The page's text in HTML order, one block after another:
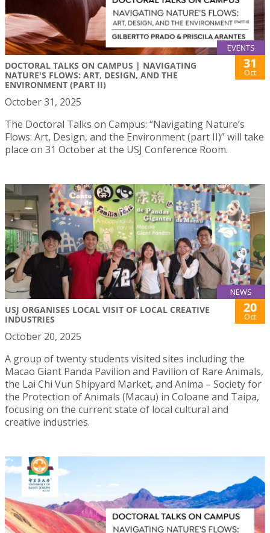
EVENTS
DOCTORAL TALKS ON CAMPUS | NAVIGATING
NATURE'S FLOWS: ART, DESIGN, AND THE
ENVIRONMENT (PART II)
31
Oct
October 31, 2025
The Doctoral Talks on Campus: “Navigating Nature’s
Flows: Art, Design, and the Environment (part II)” will take
place on 31 October at the USJ Conference Room.
NEWS
USJ ORGANISES LOCAL VISIT OF LOCAL CREATIVE
INDUSTRIES
20
Oct
October 20, 2025
A group of twenty students visited sites including the
Macao Giant Panda Pavilion and Pavilion of Rare Animals,
the Lai Chi Vun Shipyard Market, and Anima – Society for
the Protection of Animals (Macau) in Coloane and Taipa,
focusing on the current state of local cultural and
creative industries.